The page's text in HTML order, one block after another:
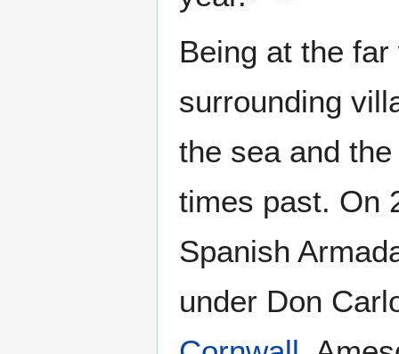
Being at the
surrounding
the sea and
times past. On
Spanish
under Don